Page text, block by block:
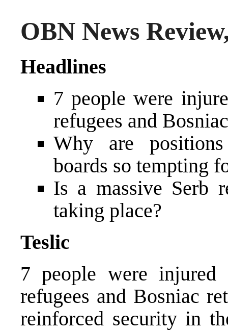
OBN News
Headlines
7 people were
refugees and
Why are
boards so tempting
Is a massive Serb
taking place?
Teslic
7 people were
refugees and Bosniac
reinforced security in